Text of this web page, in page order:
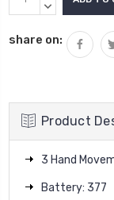
Stock:QUANTITY:
DECREASE
share on:
Product
3 Hand
Battery: 377